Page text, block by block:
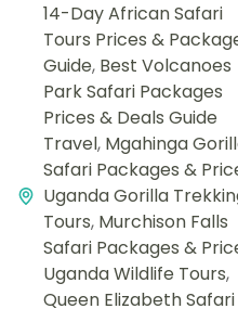
14-Day African Safari
Tours Prices &
Guide, Best Volcanoes
Park Safari Packages
Prices & Deals Guide
Travel, Mgahinga
Safari Packages &
Uganda Gorilla
Tours, Murchison Falls
Safari Packages &
Uganda Wildlife Tours,
Queen Elizabeth Safari